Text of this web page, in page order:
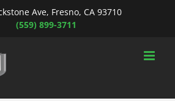
Ave, Fresno, CA 93710
(559) 899-3711